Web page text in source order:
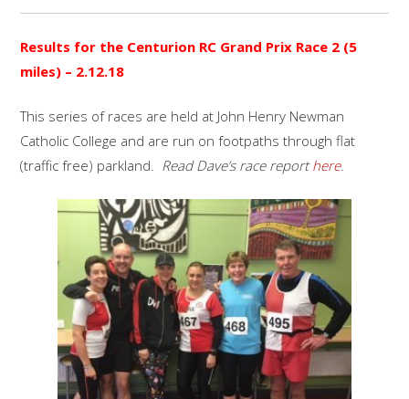
Results for the Centurion RC Grand Prix Race 2 (5
miles) – 2.12.18
This series of races are held at John Henry Newman
Catholic College and are run on footpaths through flat
(traffic free) parkland. Read Dave’s race reporthere.